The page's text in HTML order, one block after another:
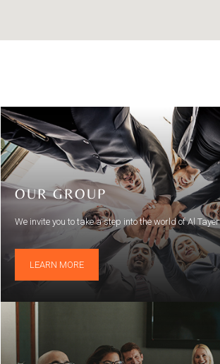
OUR GROUP
We invite you to take a step into the world of Al Tayer
LEARN MORE